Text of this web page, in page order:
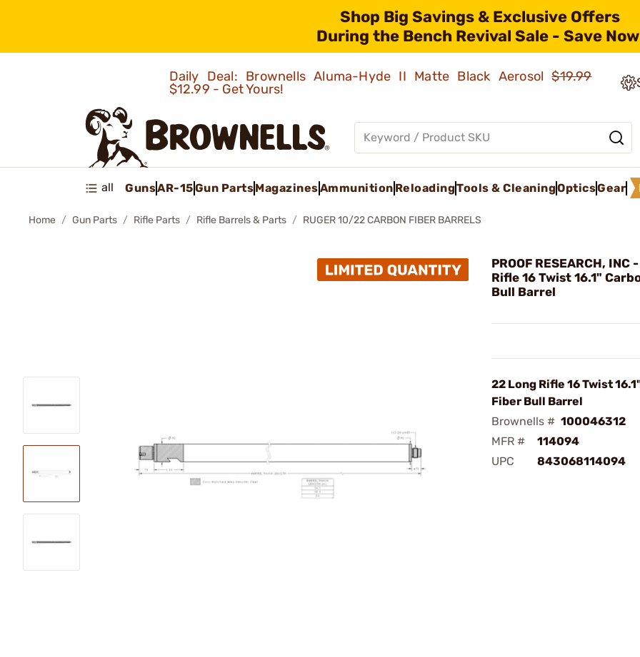
Shop Big Savings & Exclusive Offers
During the Bench Revival Sale - Save
Daily Deal: Brownells Aluma-Hyde II Matte Black Aerosol$19.99
$12.99 - Get Yours!
all GunsAR-15Gun PartsMagazinesAmmunition ReloadingTools & CleaningOpticsGear
Home Gun Parts Rifle Parts Rifle Barrels & Parts RUGER 10/22 CARBON FIBER BARRELS
PROOF RESEARCH, INC
Rifle 16 Twist 16.1"
Bull Barrel
22 Long Rifle 16 Twist
Fiber Bull Barrel
Brownells # 100046312
MFR #
114094
UPC
843068114094